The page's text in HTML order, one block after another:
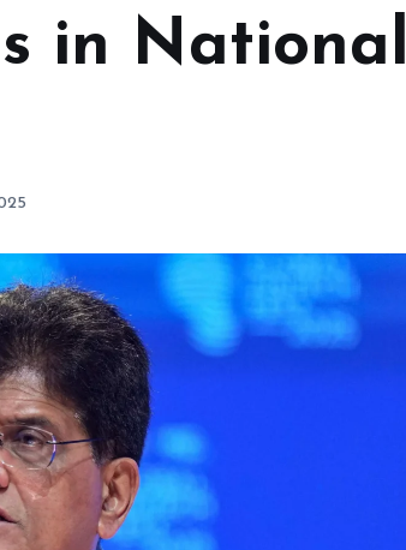
in National